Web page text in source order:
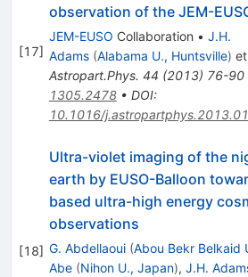
[17]
observation of the JEM-
JEM-EUSO Collaboration • J.H.
Adams (Alabama U., Huntsville)
Astropart.Phys. 44 (2013) 76-90
1305.2478• DOI:
10.1016/
[18]
Ultra-violet imaging of the
earth by EUSO-Balloon
based ultra-high energy
observations
G. Abdellaoui (Abou Bekr Belkaid
Abe (Nihon U., Japan), J.H.